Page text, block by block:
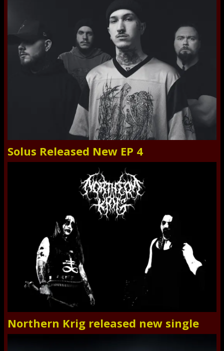
Solus Released New EP 4
Northern Krig released new single